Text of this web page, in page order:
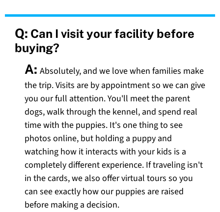
Q: Can I visit your facility before
buying?
A: Absolutely, and we love when families make
the trip. Visits are by appointment so we can give
you our full attention. You'll meet the parent
dogs, walk through the kennel, and spend real
time with the puppies. It's one thing to see
photos online, but holding a puppy and
watching how it interacts with your kids is a
completely different experience. If traveling isn't
in the cards, we also offer virtual tours so you
can see exactly how our puppies are raised
before making a decision.